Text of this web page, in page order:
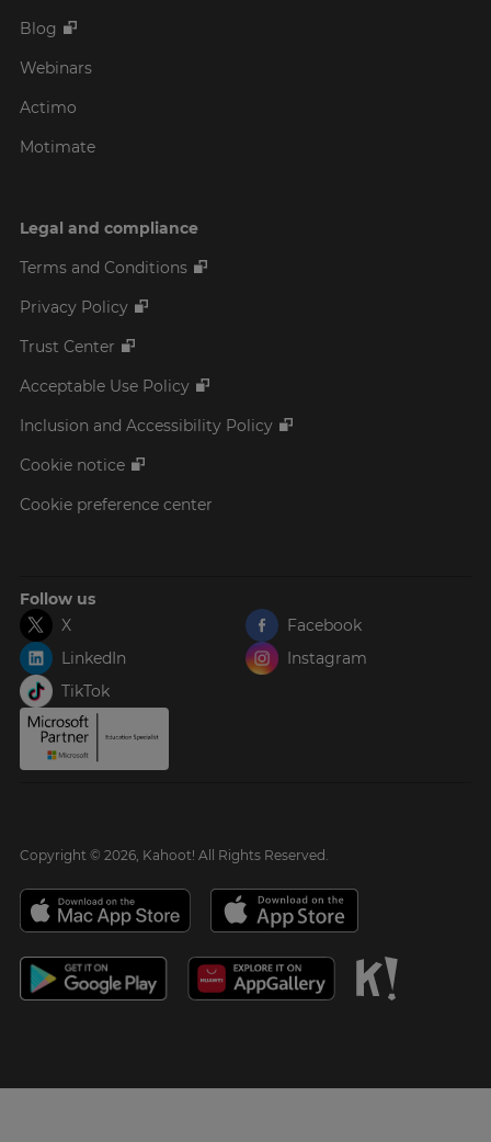
Blog
Webinars
Actimo
Motimate
Legal and compliance
Terms and Conditions
Privacy Policy
Trust Center
Acceptable Use Policy
Inclusion and Accessibility Policy
Cookie notice
Cookie preference center
Follow us
X
Facebook
LinkedIn
Instagram
TikTok
Copyright © 2026, Kahoot! All Rights Reserved.